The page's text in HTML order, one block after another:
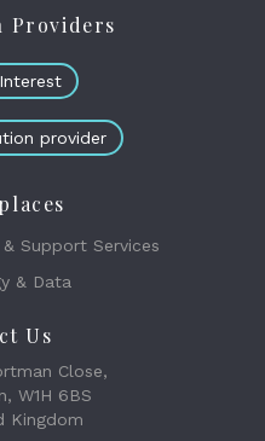
Providers
provider
Support Services
& Data
Us
Close,
W1H 6BS
Kingdom